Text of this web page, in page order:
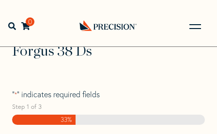
navigation
contentOpen search bar
0
Back
to
Home> >
Forgus
Forgus 38 Ds
Forgus 38 Ds
"*" indicates required fields
Step 1 of 3
33%